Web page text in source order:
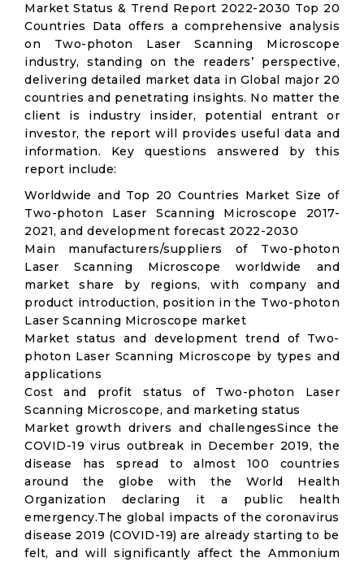
Market Status & Trend Report 2022-2030 Top 20
Countries Data offers a comprehensive analysis
on Two-photon Laser Scanning Microscope
industry, standing on the readers’ perspective,
delivering detailed market data in Global major 20
countries and penetrating insights. No matter the
client is industry insider, potential entrant or
investor, the report will provides useful data and
information. Key questions answered by this
report include:
Worldwide and Top 20 Countries Market Size of
Two-photon Laser Scanning Microscope 2017-
2021, and development forecast 2022-2030
Main manufacturers/suppliers of Two-photon
Laser Scanning Microscope worldwide and
market share by regions, with company and
product introduction, position in the Two-photon
Laser Scanning Microscope market
Market status and development trend of Two-
photon Laser Scanning Microscope by types and
applications
Cost and profit status of Two-photon Laser
Scanning Microscope, and marketing status
Market growth drivers and challengesSince the
COVID-19 virus outbreak in December 2019, the
disease has spread to almost 100 countries
around the globe with the World Health
Organization declaring it a public health
emergency.The global impacts of the coronavirus
disease 2019 (COVID-19) are already starting to be
felt, and will significantly affect the Ammonium